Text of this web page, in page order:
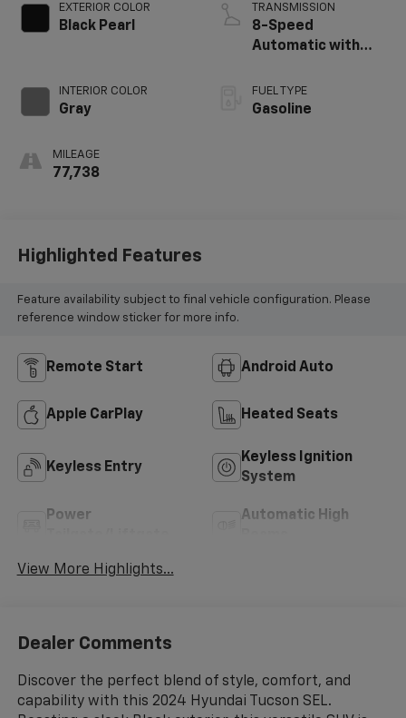
EXTERIOR COLOR
Black Pearl
INTERIOR COLOR
Gray
MILEAGE
77,738
TRANSMISSION
8-Speed
Automatic with
FUEL TYPE
Gasoline
Highlighted Features
Feature availability subject to final vehicle configuration. Please
reference window sticker for more info.
Remote Start Android Auto
Apple CarPlay Heated Seats
Keyless Entry
Keyless Ignition
System
Power
Automatic High
View More Highlights...
Dealer Comments
Discover the perfect blend of style, comfort, and
capability with this 2024 Hyundai Tucson SEL.